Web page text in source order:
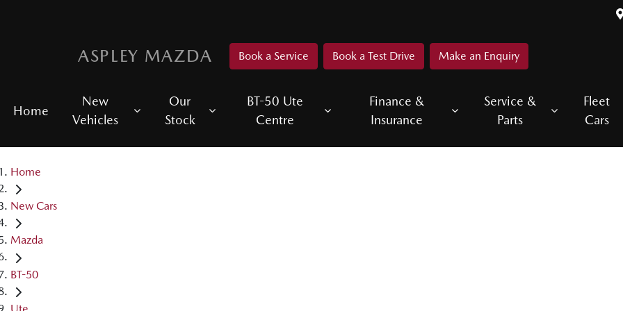
ASPLEY MAZDA Book a Service Book a Test Drive Make an Enquiry
Home
New
Vehicles
Our
Stock
BT-50 Ute
Centre
Finance &
Insurance
Service &
Parts
Fleet
Cars
Home
New Cars
Mazda
BT-50